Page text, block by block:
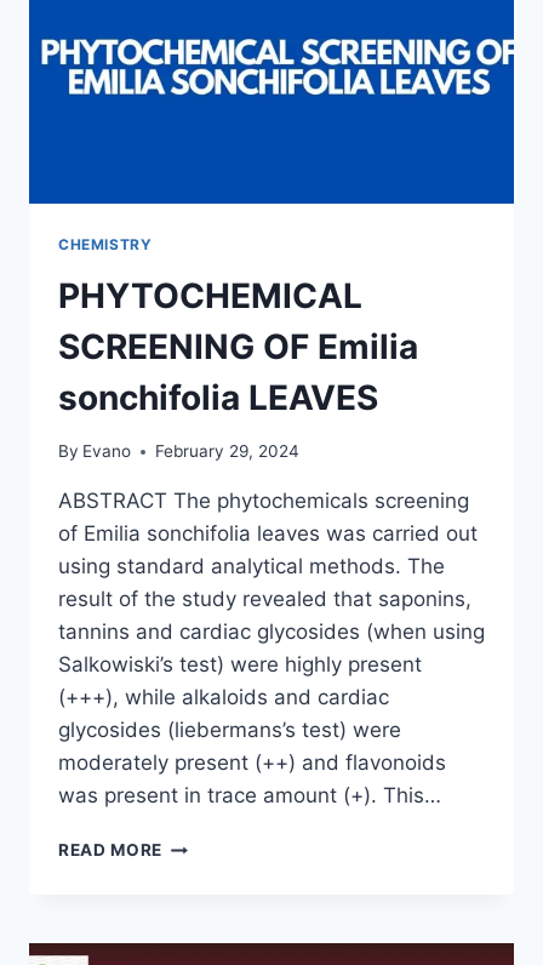
CHEMISTRY
PHYTOCHEMICAL
SCREENING OF Emilia
sonchifolia LEAVES
By Evano February 29, 2024
ABSTRACT The phytochemicals screening
of Emilia sonchifolia leaves was carried out
using standard analytical methods. The
result of the study revealed that saponins,
tannins and cardiac glycosides (when using
Salkowiski’s test) were highly present
(+++), while alkaloids and cardiac
glycosides (liebermans’s test) were
moderately present (++) and flavonoids
was present in trace amount (+). This…
READ MORE PHYTOCHEMICAL
SONCHIFOLIA